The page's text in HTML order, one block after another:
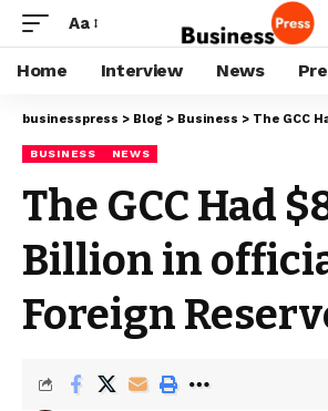
Aa
Home Interview News
businesspress > Blog > Business > The GCC Had
BUSINESS NEWS
The GCC Had
Billion in
Foreign